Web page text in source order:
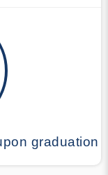
graduation